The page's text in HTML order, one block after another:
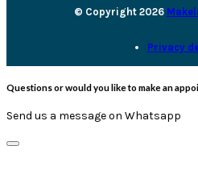
© Copyright 2026
Privacy
Questions or would you like to make an
Send us a message on Whatsapp